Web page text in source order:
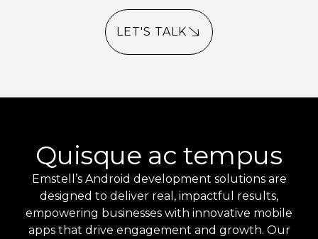
LET'S TALK
Quisque ac tempus
Emstell’s Android development solutions are
designed to deliver real, impactful results,
empowering businesses with innovative mobile
apps that drive engagement and growth. Our